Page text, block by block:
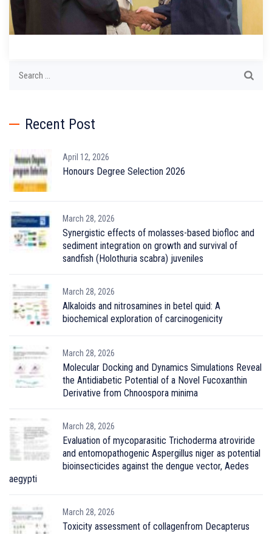
Recent Post
April 12, 2026
Honours Degree Selection 2026
March 28, 2026
Synergistic effects of molasses-based biofloc and
sediment integration on growth and survival of
sandfish (Holothuria scabra) juveniles
March 28, 2026
Alkaloids and nitrosamines in betel quid: A
biochemical exploration of carcinogenicity
March 28, 2026
Molecular Docking and Dynamics Simulations Reveal
the Antidiabetic Potential of a Novel Fucoxanthin
Derivative from Chnoospora minima
March 28, 2026
Evaluation of mycoparasitic Trichoderma atroviride
and entomopathogenic Aspergillus niger as potential
bioinsecticides against the dengue vector, Aedes
aegypti
March 28, 2026
Toxicity assessment of collagenfrom Decapterus